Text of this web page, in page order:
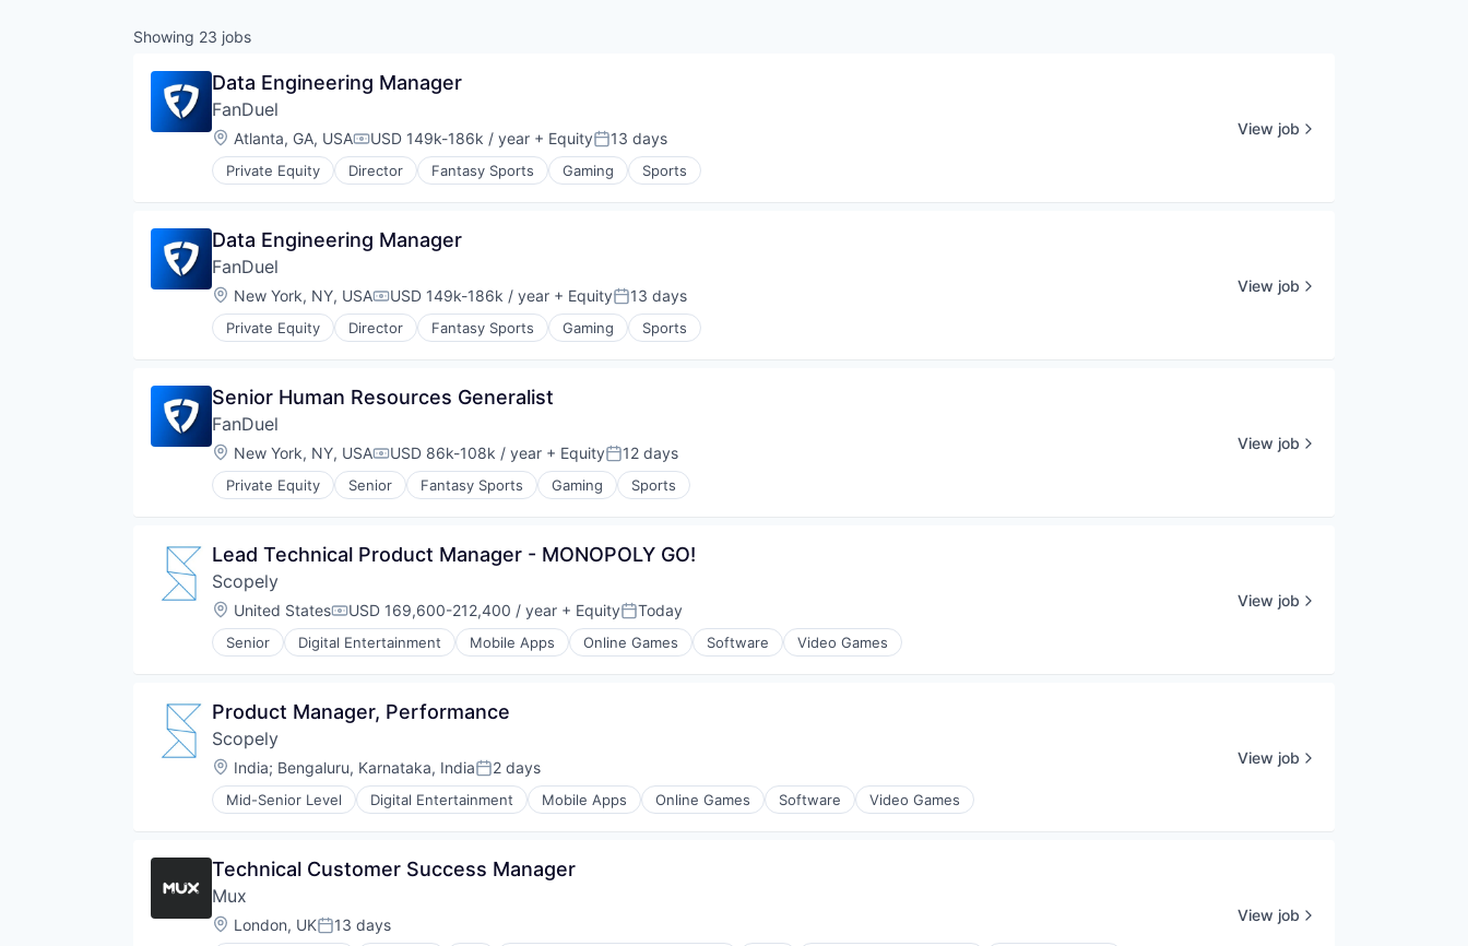
Showing 23 jobs
Data Engineering Manager
FanDuel
Location:
Atlanta, GA, USACompensation:
USD 149k-186k / year + EquityPosted:
13 days
Private Equity Director Fantasy Sports Gaming Sports
View job
Data Engineering Manager
FanDuel
Location:
New York, NY, USACompensation:
USD 149k-186k / year + EquityPosted:
13 days
Private Equity Director Fantasy Sports Gaming Sports
View job
Senior Human Resources Generalist
FanDuel
Location:
New York, NY, USACompensation:
USD 86k-108k / year + EquityPosted:
12 days
Private Equity Senior Fantasy Sports Gaming Sports
View job
Lead Technical Product Manager - MONOPOLY GO!
Scopely
Location:
United StatesCompensation:
USD 169,600-212,400 / year + EquityPosted:
Today
Senior Digital Entertainment Mobile Apps Online Games Software Video Games
View job
Product Manager, Performance
Scopely
Location:
India; Bengaluru, Karnataka, IndiaPosted:
2 days
Mid-Senior Level Digital Entertainment Mobile Apps Online Games Software Video Games
View job
Technical Customer Success Manager
Mux
Location:
London, UKPosted:
13 days
View job